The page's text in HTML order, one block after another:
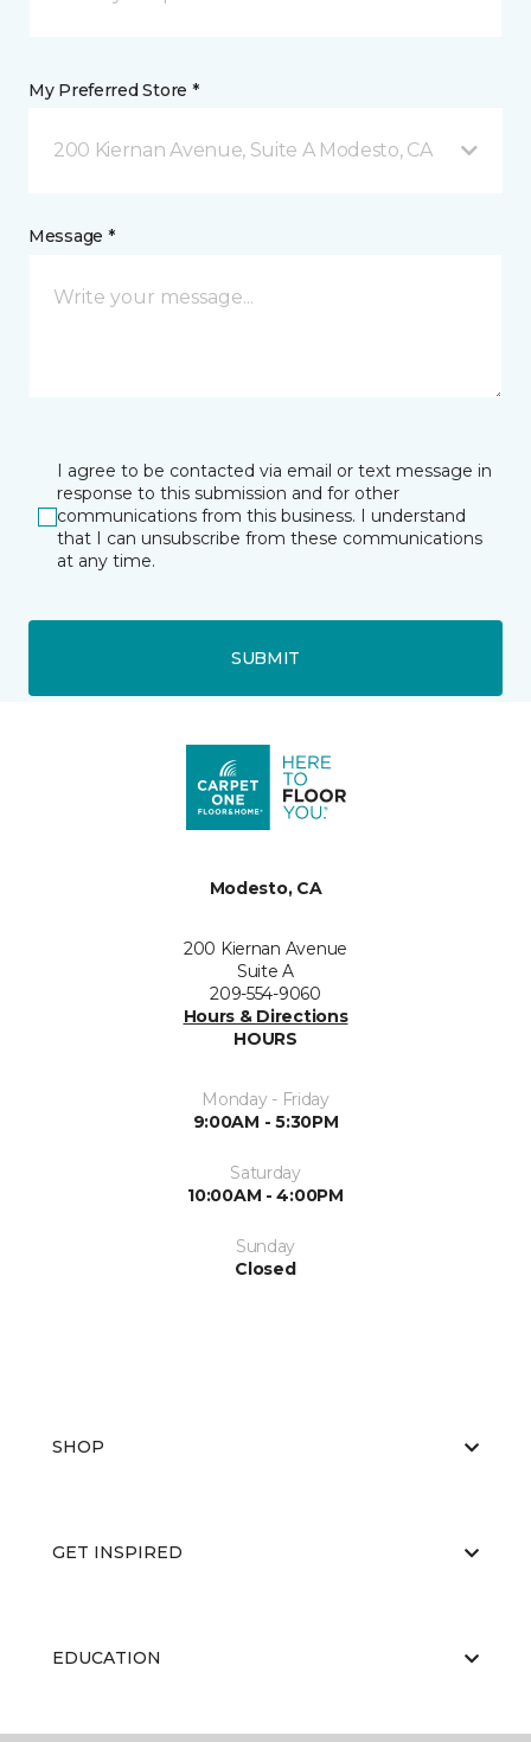
My Preferred Store *
200 Kiernan Avenue, Suite A Modesto, CA
Message *
I agree to be contacted via email or text message in
response to this submission and for other
communications from this business. I understand
that I can unsubscribe from these communications
at any time.
SUBMIT
Modesto, CA
200 Kiernan Avenue
Suite A
209-554-9060
Hours & Directions
HOURS
Monday - Friday
9:00AM - 5:30PM
Saturday
10:00AM - 4:00PM
Sunday
Closed
SHOP
GET INSPIRED
EDUCATION